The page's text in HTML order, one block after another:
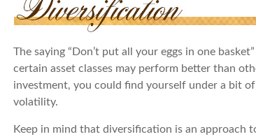
The saying “Don’t put all your eggs in one
certain asset classes may perform better than
investment, you could find yourself under a bit
volatility.
Keep in mind that diversification is an approach